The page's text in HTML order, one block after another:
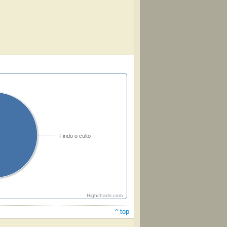
Findo o culto
Highcharts.com
^ top